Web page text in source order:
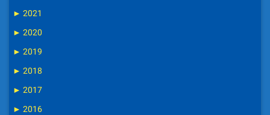
► 2021
► 2020
► 2019
► 2018
► 2017
► 2016